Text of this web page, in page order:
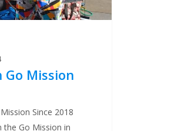
Go Mission
Since 2018
the Go Mission in